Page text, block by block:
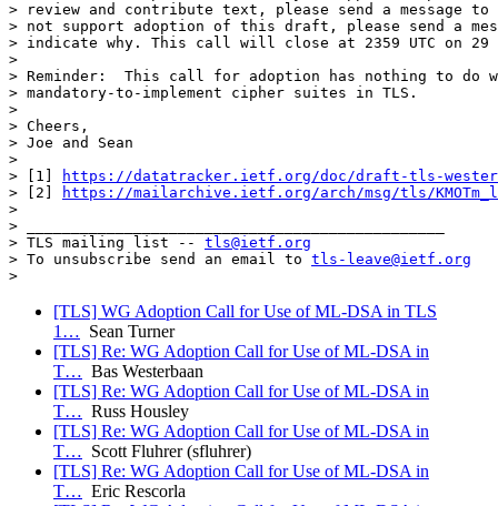
> review and contribute text, please send a message
> not support adoption of this draft, please send a
> indicate why. This call will close at 2359 UTC on 29
>
> Reminder:  This call for adoption has nothing to do
> mandatory-to-implement cipher suites in TLS.
>
> Cheers,
> Joe and Sean
>
> [1]
https://datatracker.ietf.org/doc/draft-tls-
> [2]
https://mailarchive.ietf.org/arch/msg/tls/
>
> _______________________________________________
> TLS mailing list -- tls@ietf.org
> To unsubscribe send an email to tls-leave@ietf.org
[TLS] WG Adoption Call for Use of ML-DSA in TLS
1… Sean Turner
[TLS] Re: WG Adoption Call for Use of ML-DSA in
T… Bas Westerbaan
[TLS] Re: WG Adoption Call for Use of ML-DSA in
T… Russ Housley
[TLS] Re: WG Adoption Call for Use of ML-DSA in
T… Scott Fluhrer (sfluhrer)
[TLS] Re: WG Adoption Call for Use of ML-DSA in
T… Eric Rescorla